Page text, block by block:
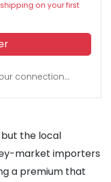
on your first
connection...
but the local
market importers
a premium that